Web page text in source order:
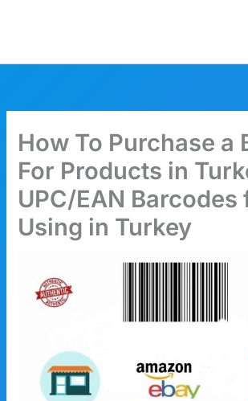
How To Purchase a
For Products in
UPC/EAN Barcodes
Using in Turkey